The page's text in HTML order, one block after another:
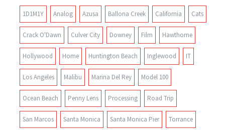
1D1M1Y Analog Azusa Ballona Creek California Cats
Crack O'Dawn Culver City Downey Film Hawthorne
Hollywood Home Huntington Beach Inglewood IT
Los Angeles Malibu Marina Del Rey Model 100
Ocean Beach Penny Lens Processing Road Trip
San Marcos Santa Monica Santa Monica Pier Torrance